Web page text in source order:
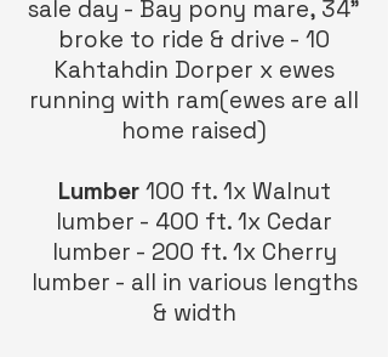
sale day - Bay pony mare, 34”
broke to ride & drive - 10
Kahtahdin Dorper x ewes
running with ram(ewes are all
home raised)
Lumber100 ft. 1x Walnut
lumber - 400 ft. 1x Cedar
lumber - 200 ft. 1x Cherry
lumber - all in various lengths
& width